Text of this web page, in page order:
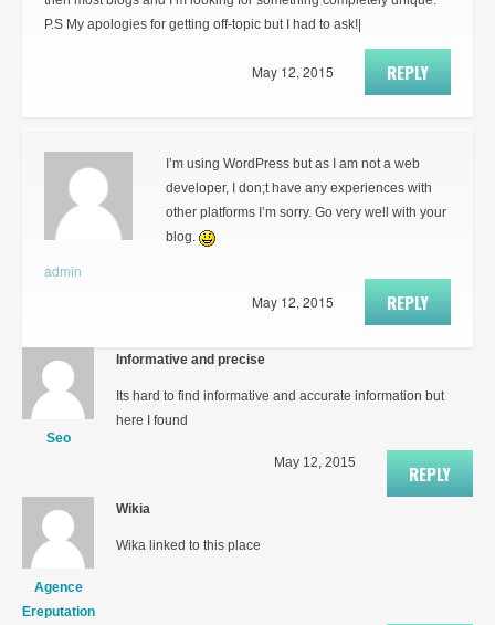
P.S My apologies for getting off-topic but I had to ask!|
REPLY
May 12, 2015
admin
I’m using WordPress but as I am not a web
developer, I don;t have any experiences with
other platforms I’m sorry. Go very well with your
blog.
REPLY
May 12, 2015
Seo
Informative and precise
Its hard to find informative and accurate information but
here I found
REPLY
May 12, 2015
Agence
Ereputation
Wikia
Wika linked to this place